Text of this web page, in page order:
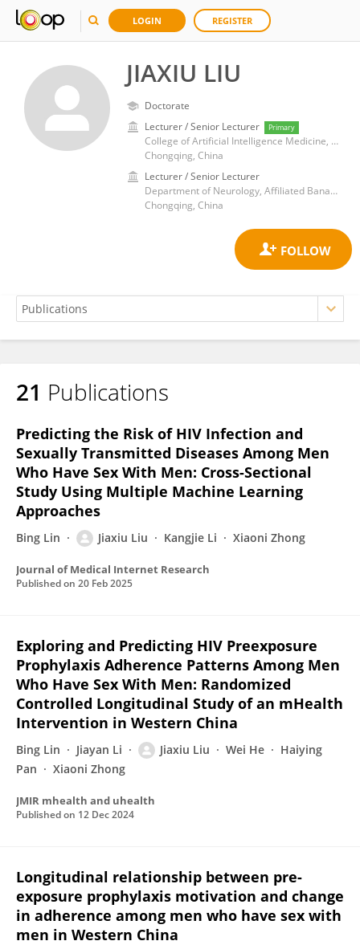
LOGIN REGISTER
JIAXIU LIU
Doctorate
Lecturer / Senior Lecturer
Primary
College of Artificial Intelligence Medicine, Chongqing Medical University
Chongqing, China
Lecturer / Senior Lecturer
Department of Neurology, Affiliated Banan Hospital of Chongqing Medical University
Chongqing, China
JIAXIU LIU
21 Publications
Predicting the Risk of HIV Infection and
Sexually Transmitted Diseases Among Men
Who Have Sex With Men: Cross-Sectional
Study Using Multiple Machine Learning
Approaches
Bing Lin Jiaxiu Liu Kangjie Li Xiaoni Zhong
Journal of Medical Internet Research
Published on 20 Feb 2025
Exploring and Predicting HIV Preexposure
Prophylaxis Adherence Patterns Among Men
Who Have Sex With Men: Randomized
Controlled Longitudinal Study of an mHealth
Intervention in Western China
Bing Lin Jiayan Li Jiaxiu Liu Wei He
Haiying
Pan
Xiaoni Zhong
JMIR mhealth and uhealth
Published on 12 Dec 2024
Longitudinal relationship between pre-
exposure prophylaxis motivation and change
in adherence among men who have sex with
men in Western China